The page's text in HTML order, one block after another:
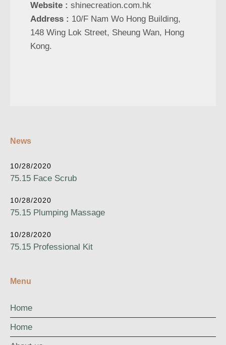
Website : shinecreation.com.hk
Address : 10/F Nam Wo Hong Building,
148 Wing Lok Street, Sheung Wan, Hong
Kong.
News
10/28/2020
75.15 Face Scrub
10/28/2020
75.15 Plumping Massage
10/28/2020
75.15 Professional Kit
Menu
Home
Home